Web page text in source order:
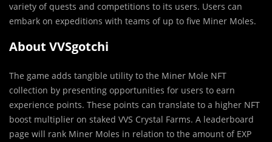
variety of quests and competitions to its users. Users can
embark on expeditions with teams of up to five Miner Moles.
About VVSgotchi
The game adds tangible utility to the Miner Mole NFT
collection by presenting opportunities for users to earn
experience points. These points can translate to a higher NFT
boost multiplier on staked VVS Crystal Farms. A leaderboard
page will rank Miner Moles in relation to the amount of EXP